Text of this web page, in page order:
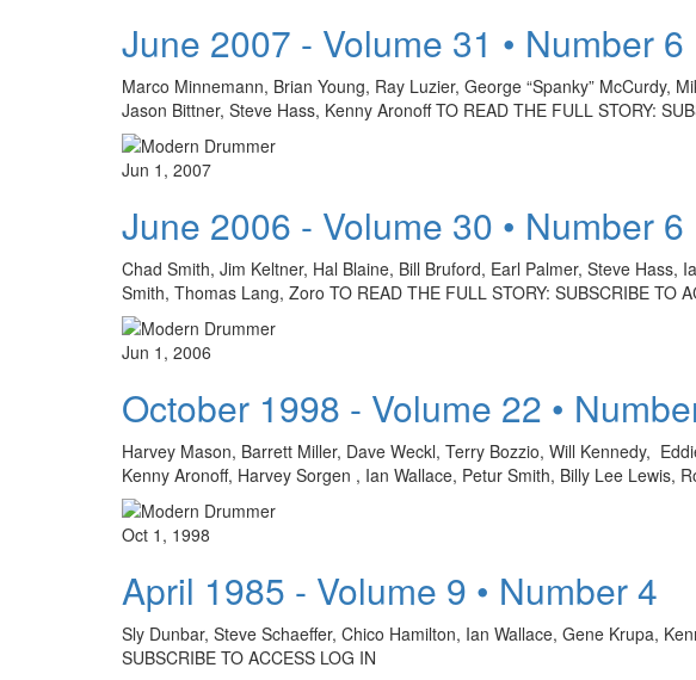
June 2007 - Volume 31 • Number 6
Marco Minnemann, Brian Young, Ray Luzier, George “Spanky” McCurdy,
Jason Bittner, Steve Hass, Kenny Aronoff TO READ THE FULL STORY:
Jun 1, 2007
June 2006 - Volume 30 • Number 6
Chad Smith, Jim Keltner, Hal Blaine, Bill Bruford, Earl Palmer, Steve Hass,
Smith, Thomas Lang, Zoro TO READ THE FULL STORY: SUBSCRIBE TO
Jun 1, 2006
October 1998 - Volume 22 •
Harvey Mason, Barrett Miller, Dave Weckl, Terry Bozzio, Will Kennedy,
Kenny Aronoff, Harvey Sorgen , Ian Wallace, Petur Smith, Billy Lee Lewis,
Oct 1, 1998
April 1985 - Volume 9 • Number 4
Sly Dunbar, Steve Schaeffer, Chico Hamilton, Ian Wallace, Gene Krupa,
SUBSCRIBE TO ACCESS LOG IN